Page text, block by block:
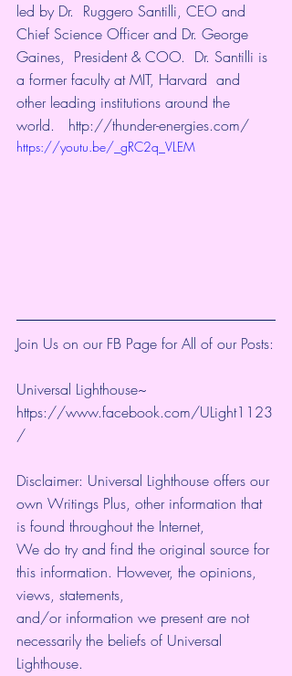
led by Dr.  Ruggero Santilli, CEO and
Chief Science Officer and Dr. George
Gaines,  President & COO.  Dr. Santilli is
a former faculty at MIT, Harvard  and
other leading institutions around the
world. http://thunder-energies.com/
https://youtu.be/_gRC2q_VLEM
Join Us on our FB Page for All of our Posts:
Universal Lighthouse~
https://www.facebook.com/ULight1123
/
Disclaimer: Universal Lighthouse offers our
own Writings Plus, other information that
is found throughout the Internet,
We do try and find the original source for
this information. However, the opinions,
views, statements,
and/or information we present are not
necessarily the beliefs of Universal
Lighthouse.